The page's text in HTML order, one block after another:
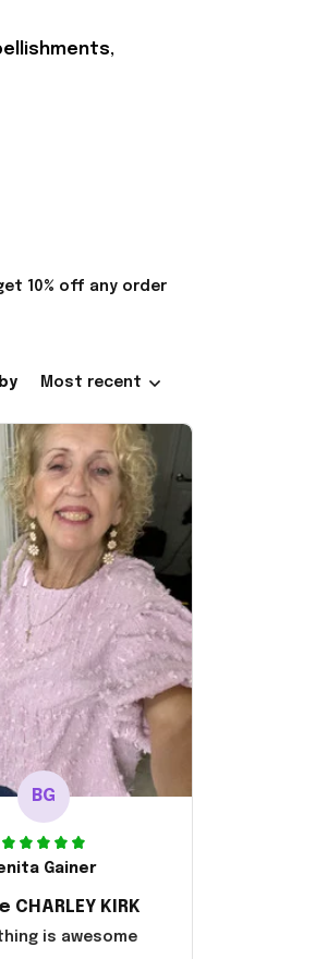
10% off any order
Most recent
BG
Gainer
CHARLEY KIRK
is awesome